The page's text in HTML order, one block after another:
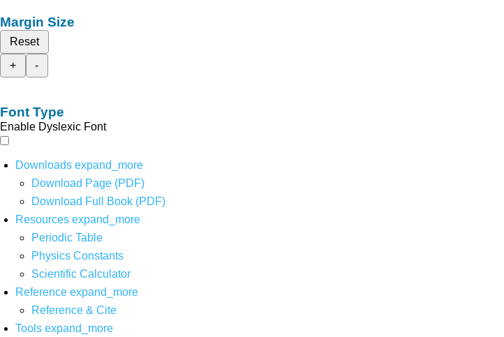
Margin Size
Reset
+
-
Font Type
Enable Dyslexic Font
Downloads expand_more
Download Page (PDF)
Download Full Book (PDF)
Resources expand_more
Periodic Table
Physics Constants
Scientific Calculator
Reference expand_more
Reference & Cite
Tools expand_more